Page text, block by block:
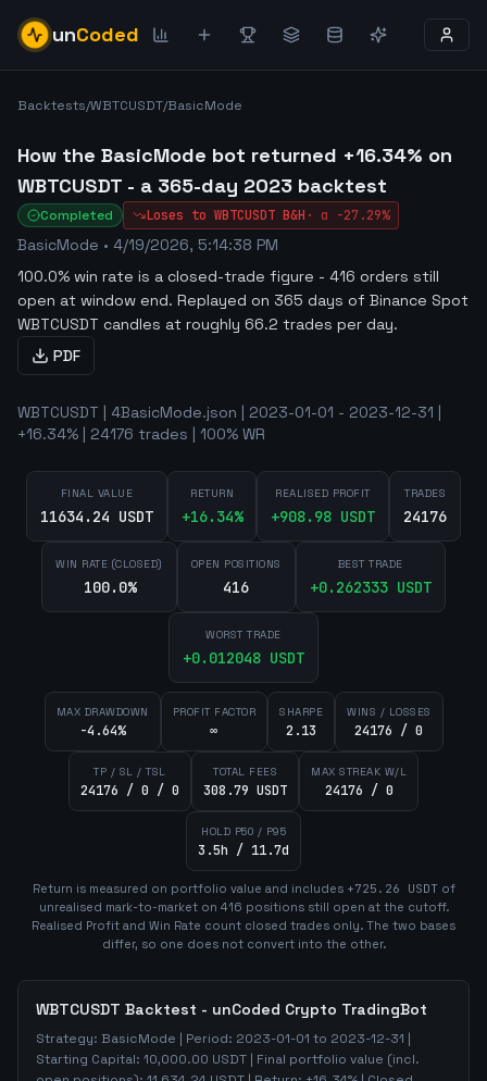
unCoded
Backtests/WBTCUSDT/BasicMode
How the BasicMode bot returned +16.34% on
WBTCUSDT - a 365-day 2023 backtest
Completed Loses to WBTCUSDT B&H · α -27.29%
BasicMode • 4/19/2026, 5:14:38 PM
100.0% win rate is a closed-trade figure - 416 orders still
open at window end. Replayed on 365 days of Binance Spot
WBTCUSDT candles at roughly 66.2 trades per day.
PDF
WBTCUSDT | 4BasicMode.json | 2023-01-01 - 2023-12-31 |
+16.34% | 24176 trades | 100% WR
FINAL VALUE
11634.24 USDT
RETURN
+16.34%
REALISED PROFIT
+908.98 USDT
TRADES
24176
WIN RATE (CLOSED)
100.0%
OPEN POSITIONS
416
BEST TRADE
+0.262333USDT
WORST TRADE
+0.012048 USDT
MAX DRAWDOWN
-4.64%
PROFIT FACTOR
∞
SHARPE
2.13
WINS / LOSSES
24176 / 0
TP / SL / TSL
24176 / 0 / 0
TOTAL FEES
308.79 USDT
MAX STREAK W/L
24176 / 0
HOLD P50 / P95
3.5h / 11.7d
Return is measured on portfolio value and includes +725.26 USDT of
unrealised mark-to-market on 416 positionsstill open at the cutoff.
Realised Profit and Win Rate count closed trades only. The two bases
differ, so one does not convert into the other.
WBTCUSDT Backtest - unCoded Crypto TradingBot
Strategy: BasicMode | Period: 2023-01-01 to 2023-12-31 |
Starting Capital: 10,000.00 USDT | Final portfolio value (incl.